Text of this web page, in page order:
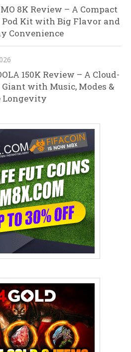
8K Review – A Compact
Pod Kit with Big Flavor and
Convenience
150K Review – A Cloud-
with Music, Modes &
Longevity